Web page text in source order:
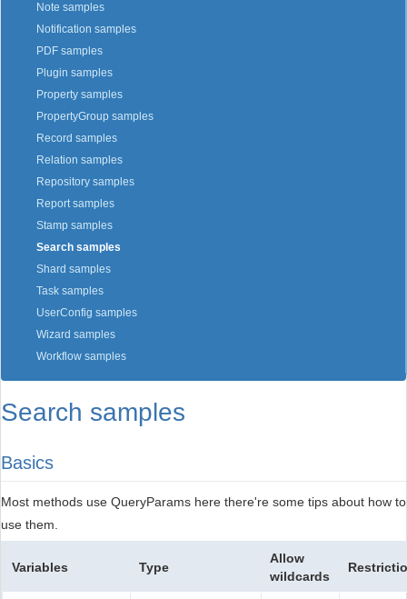
Note samples
Notification samples
PDF samples
Plugin samples
Property samples
PropertyGroup samples
Record samples
Relation samples
Repository samples
Report samples
Stamp samples
Search samples
Shard samples
Task samples
UserConfig samples
Wizard samples
Workflow samples
Search samples
Basics
Most methods use QueryParams here there're some tips about how to
use them.
Variables Type
Allow
wildcards